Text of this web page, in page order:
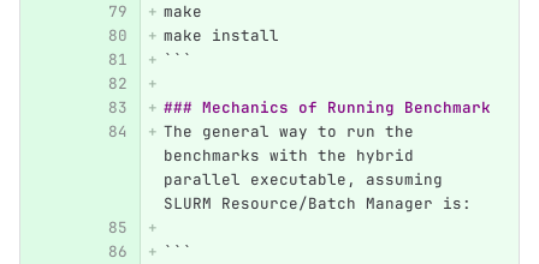
make
make install
```
### Mechanics of Running Benchmark
The general way to run the
benchmarks with the hybrid
parallel executable, assuming
SLURM Resource/Batch Manager is:
```